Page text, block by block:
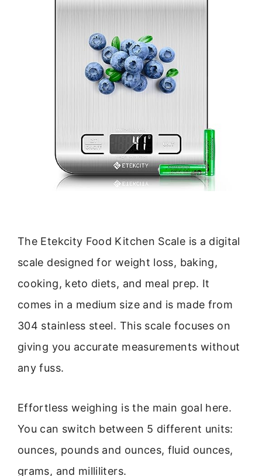
The Etekcity Food Kitchen Scale is a digital
scale designed for weight loss, baking,
cooking, keto diets, and meal prep. It
comes in a medium size and is made from
304 stainless steel. This scale focuses on
giving you accurate measurements without
any fuss.
Effortless weighing is the main goal here.
You can switch between 5 different units:
ounces, pounds and ounces, fluid ounces,
grams, and milliliters.